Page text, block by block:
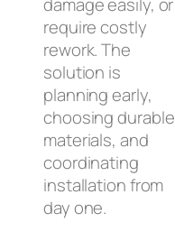
require costly
rework. The
solution is
planning early,
choosing durable
materials, and
coordinating
installation from
day one.